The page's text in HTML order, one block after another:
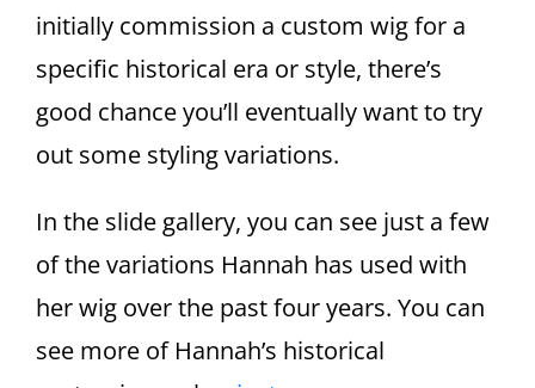
initially commission a custom wig for a
specific historical era or style, there’s
good chance you’ll eventually want to try
out some styling variations.
In the slide gallery, you can see just a few
of the variations Hannah has used with
her wig over the past four years. You can
see more of Hannah’s historical